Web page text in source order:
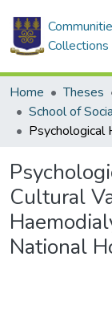
Collections
Home Theses
School of
Cultural
National